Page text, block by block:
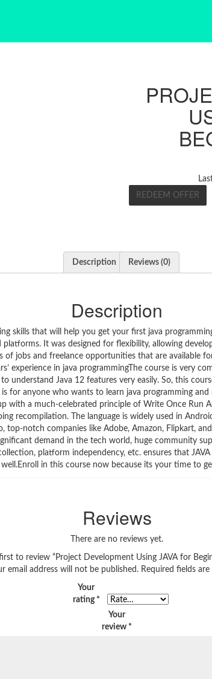
REDEEM OFFER
Description Reviews (0)
Description
skills that will help you get your first java
platforms. It was designed for flexibility, allowing
of jobs and freelance opportunities that are available
experience in java programmingThe course is very
understand Java 12 features very easily. So, this
for anyone who wants to learn java programming
with a much-celebrated principle of Write Once Run
recompilation. The language is widely used in
top-notch companies like Adobe, Amazon, Flipkart,
demand in the tech world, huge community
platform independency, etc. ensures that
in this course now because its your time to
Reviews
There are no reviews yet.
to review “Project Development Using JAVA for
email address will not be published. Required fields are
Your
rating *
Your
review *